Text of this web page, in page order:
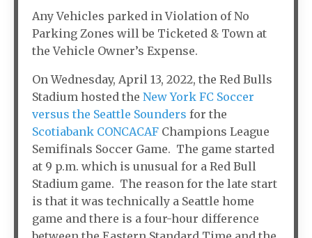
Any Vehicles parked in Violation of No
Parking Zones will be Ticketed & Town at
the Vehicle Owner’s Expense.
On Wednesday, April 13, 2022, the Red Bulls
Stadium hosted the New York FC Soccer
versus the Seattle Sounders for the
Scotiabank CONCACAF Champions League
Semifinals Soccer Game. The game started
at 9 p.m. which is unusual for a Red Bull
Stadium game. The reason for the late start
is that it was technically a Seattle home
game and there is a four-hour difference